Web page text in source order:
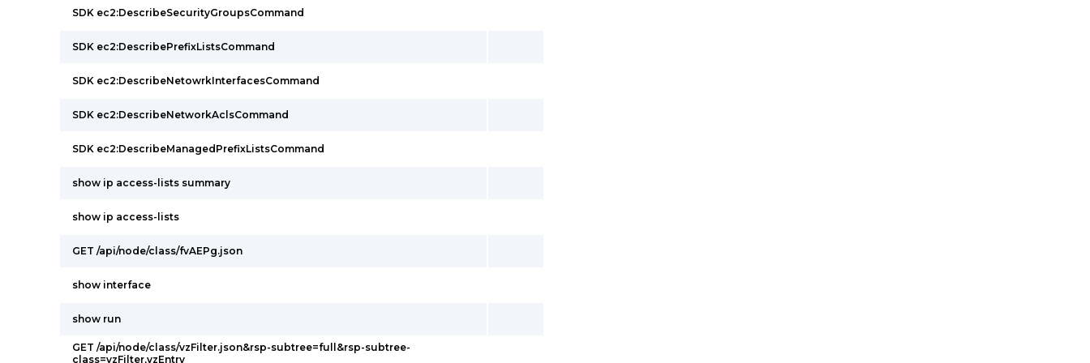
SDK ec2:DescribeSecurityGroupsCommand
SDK ec2:DescribePrefixListsCommand
SDK ec2:DescribeNetowrkInterfacesCommand
SDK ec2:DescribeNetworkAclsCommand
SDK ec2:DescribeManagedPrefixListsCommand
show ip access-lists summary
show ip access-lists
GET /api/node/class/fvAEPg.json
show interface
show run
GET /api/node/class/vzFilter.json&rsp-subtree=full&rsp-subtree-
class=vzFilter,vzEntry